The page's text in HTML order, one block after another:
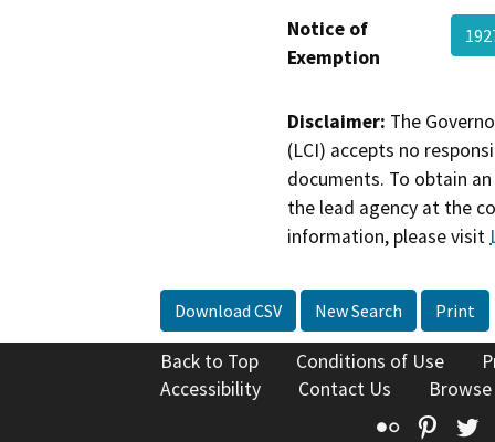
Notice of
Exemption
Disclaimer: The
(LCI) accepts no
documents. To obtain
the lead agency at the
information, please visit
Download CSV New Search Print
Back to Top Conditions of Use
Accessibility
Contact Us
Flickr